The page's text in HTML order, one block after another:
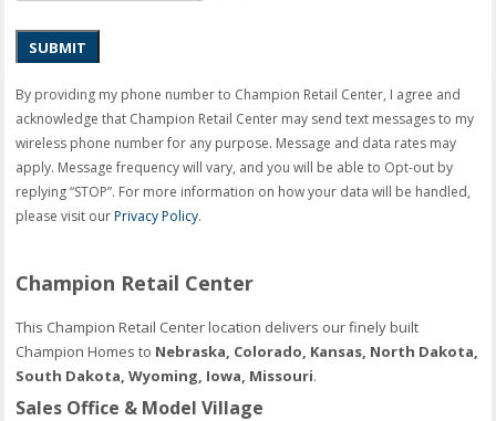
SUBMIT
By providing my phone number to Champion Retail Center, I agree and
acknowledge that Champion Retail Center may send text messages to my
wireless phone number for any purpose. Message and data rates may
apply. Message frequency will vary, and you will be able to Opt-out by
replying “STOP”. For more information on how your data will be handled,
please visit ourPrivacy Policy.
Champion Retail Center
This Champion Retail Center location delivers our finely built
Champion Homes to Nebraska, Colorado, Kansas, North Dakota,
South Dakota, Wyoming, Iowa, Missouri.
Sales Office & Model Village